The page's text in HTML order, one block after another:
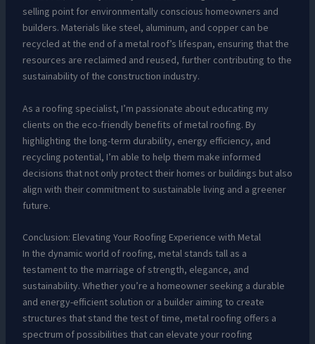
selling point for environmentally conscious homeowners and
builders. Materials like steel, aluminum, and copper can be
recycled at the end of a metal roof’s lifespan, ensuring that the
resources are reclaimed and reused, further contributing to the
sustainability of the construction industry.
As a roofing specialist, I’m passionate about educating my
clients on the eco-friendly benefits of metal roofing. By
highlighting the long-term durability, energy efficiency, and
recycling potential, I’m able to help them make informed
decisions that not only protect their homes or buildings but also
align with their commitment to sustainable living and a greener
future.
Conclusion: Elevating Your Roofing Experience with Metal
In the dynamic world of roofing, metal stands tall as a
testament to the marriage of strength, elegance, and
sustainability. Whether you’re a homeowner seeking a durable
and energy-efficient solution or a builder aiming to create
structures that stand the test of time, metal roofing offers a
spectrum of possibilities that can elevate your roofing